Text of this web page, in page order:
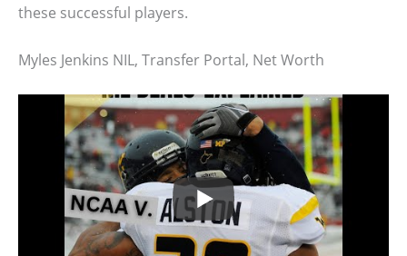
these successful players.
Myles Jenkins NIL, Transfer Portal, Net Worth